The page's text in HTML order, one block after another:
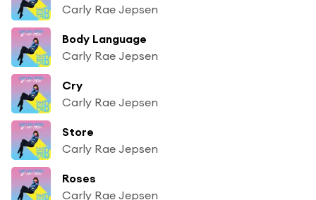
Carly Rae Jepsen
Body Language
Carly Rae Jepsen
Cry
Carly Rae Jepsen
Store
Carly Rae Jepsen
Roses
Carly Rae Jepsen